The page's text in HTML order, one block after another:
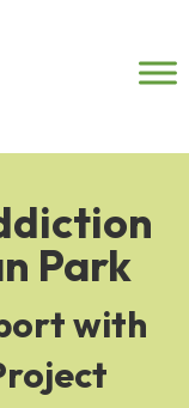
Park
with